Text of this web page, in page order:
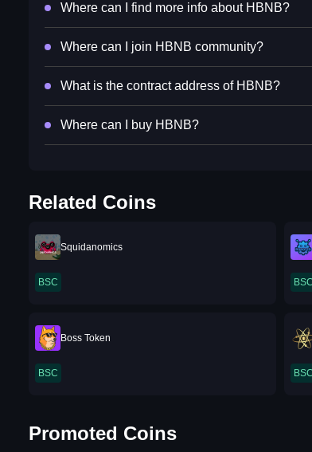
Where can I find more info about HBNB?
Where can I join HBNB community?
What is the contract address of HBNB?
Where can I buy HBNB?
Related Coins
Squidanomics
BSC BSC
Boss Token
BSC BSC
Promoted Coins